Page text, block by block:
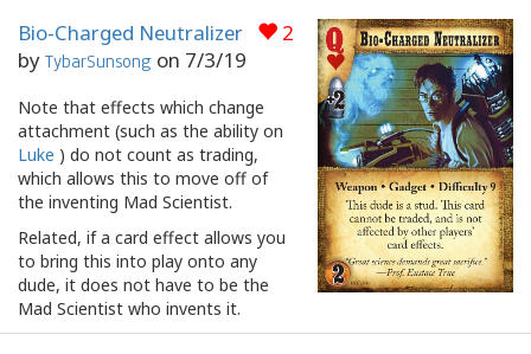
2
Bio-Charged Neutralizer
byTybarSunsong on 7/3/19
Note that effects which change
attachment (such as the ability on
Luke ) do not count as trading,
which allows this to move off of
the inventing Mad Scientist.
Related, if a card effect allows you
to bring this into play onto any
dude, it does not have to be the
Mad Scientist who invents it.